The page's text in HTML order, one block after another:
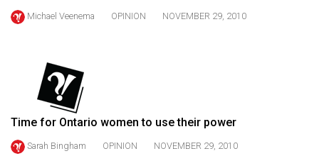
(2013/14)
Volume
45
(2012/13)
Michael Veenema OPINION NOVEMBER 29, 2010
Time for Ontario women to use their power
Sarah Bingham OPINION NOVEMBER 29, 2010